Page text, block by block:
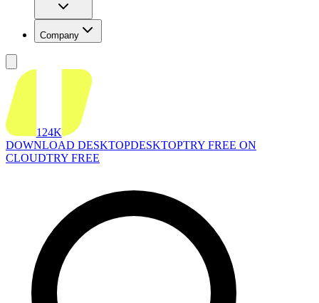
Company
124K
DOWNLOAD DESKTOPDESKTOPTRY FREE ON
CLOUDTRY FREE